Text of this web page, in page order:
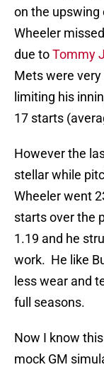
on the upswing
Wheeler
due toTommy
Mets were
limiting his
17 starts
However the
stellar while
Wheeler went
starts over the
1.19 and he
work. He like
less wear and
full seasons.
Now I know
mock GM